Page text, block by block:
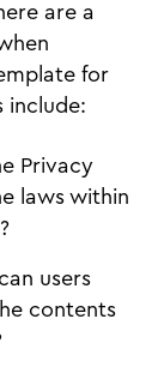
are a
for
include:
Privacy
laws within
can users
contents